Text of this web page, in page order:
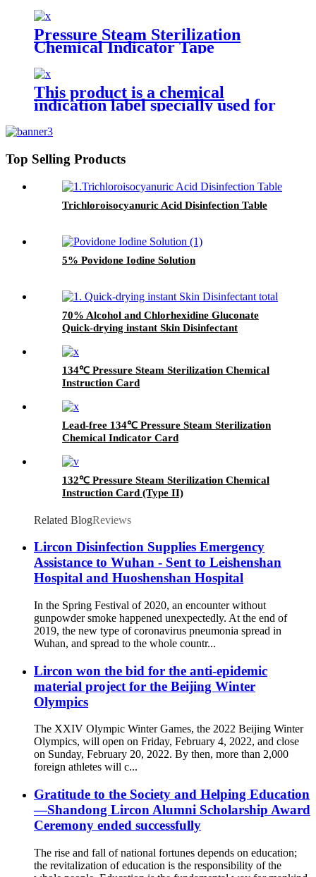
Pressure Steam Sterilization
Chemical Indicator Tape
This product is a chemical
indication label specially used for
There is a beige chemical
Under the action of a certain
temperature, time and saturated
water vapor, the indicator will
change color and produce a black
or dark gray substance, thus
items have been processed
through the sterilization process.
It can also be written and
recorded, and the color will not
sterilization. This product can
also play a role in fixing the
package.
Top Selling Products
Trichloroisocyanuric Acid Disinfection Table
5% Povidone Iodine Solution
70% Alcohol and Chlorhexidine Gluconate
Quick-drying instant Skin Disinfectant
134℃ Pressure Steam Sterilization Chemical
Instruction Card
Lead-free 134℃ Pressure Steam Sterilization
Chemical Indicator Card
132℃ Pressure Steam Sterilization Chemical
Instruction Card (Type II)
Related BlogReviews
Lircon Disinfection Supplies Emergency
Assistance to Wuhan - Sent to Leishenshan
Hospital and Huoshenshan Hospital
In the Spring Festival of 2020, an encounter without
gunpowder smoke happened unexpectedly. At the end of
2019, the new type of coronavirus pneumonia spread in
Wuhan, and spread to the whole countr...
Lircon won the bid for the anti-epidemic
material project for the Beijing Winter
Olympics
The XXIV Olympic Winter Games, the 2022 Beijing Winter
Olympics, will open on Friday, February 4, 2022, and close
on Sunday, February 20, 2022. By then, more than 2,000
foreign athletes will c...
Gratitude to the Society and Helping Education
—Shandong Lircon Alumni Scholarship Award
Ceremony ended successfully
The rise and fall of national fortunes depends on education;
the revitalization of education is the responsibility of the